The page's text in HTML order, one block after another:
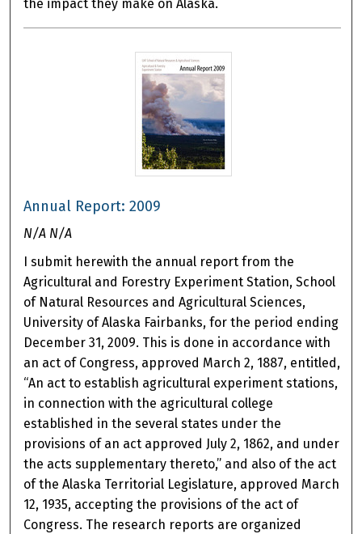
the impact they make on Alaska.
Annual Report: 2009
N/A N/A
I submit herewith the annual report from the
Agricultural and Forestry Experiment Station, School
of Natural Resources and Agricultural Sciences,
University of Alaska Fairbanks, for the period ending
December 31, 2009. This is done in accordance with
an act of Congress, approved March 2, 1887, entitled,
“An act to establish agricultural experiment stations,
in connection with the agricultural college
established in the several states under the
provisions of an act approved July 2, 1862, and under
the acts supplementary thereto,” and also of the act
of the Alaska Territorial Legislature, approved March
12, 1935, accepting the provisions of the act of
Congress. The research reports are organized